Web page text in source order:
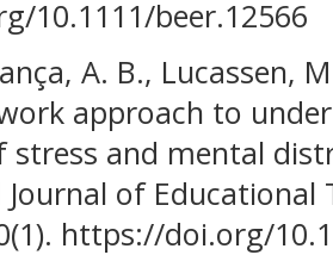
10.1111/beer.12566
A. B., Lucassen,
approach to
stress and mental
of Educational
https://doi.org/